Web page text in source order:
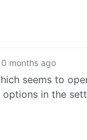
months ago
seems to
in the